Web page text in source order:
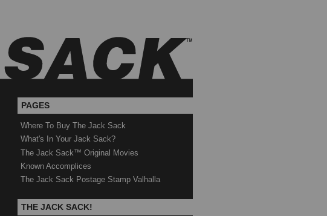
PAGES
Where To Buy The Jack Sack
What's In Your Jack Sack?
The Jack Sack™ Original Movies
Known Accomplices
The Jack Sack Postage Stamp Valhalla
THE JACK SACK!